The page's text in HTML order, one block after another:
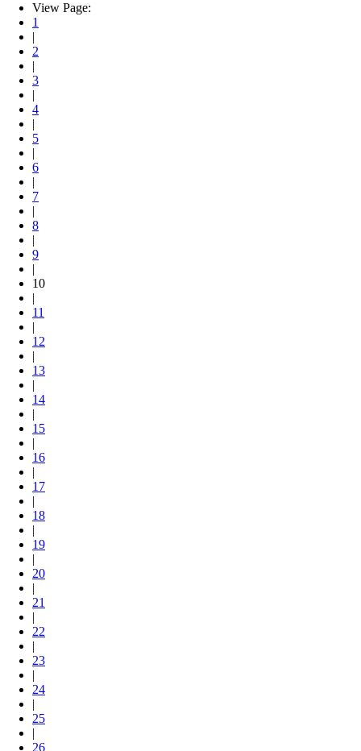
View Page:
1
|
2
|
3
|
4
|
5
|
6
|
7
|
8
|
9
|
10
|
11
|
12
|
13
|
14
|
15
|
16
|
17
|
18
|
19
|
20
|
21
|
22
|
23
|
24
|
25
|
26